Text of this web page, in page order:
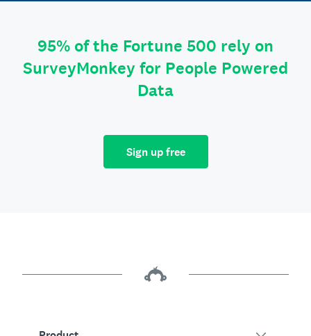
95% of the Fortune 500 rely on
SurveyMonkey for People Powered
Data
Sign up free